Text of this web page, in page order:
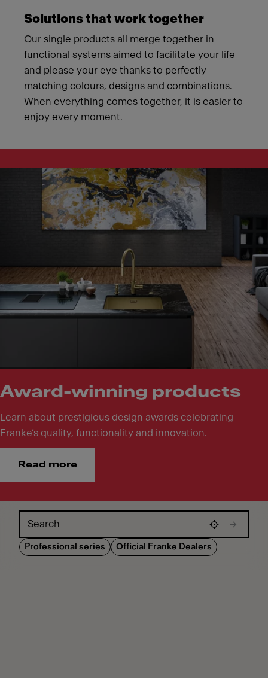
Solutions that work together
Our single products all merge together in
functional systems aimed to facilitate your life
and please your eye thanks to perfectly
matching colours, designs and combinations.
When everything comes together, it is easier to
enjoy every moment.
Award-winning products
Learn about prestigious design awards celebrating
Franke’s quality, functionality and innovation.
Read more
Professional series Official Franke Dealers